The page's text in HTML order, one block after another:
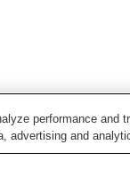
performance and
advertising and